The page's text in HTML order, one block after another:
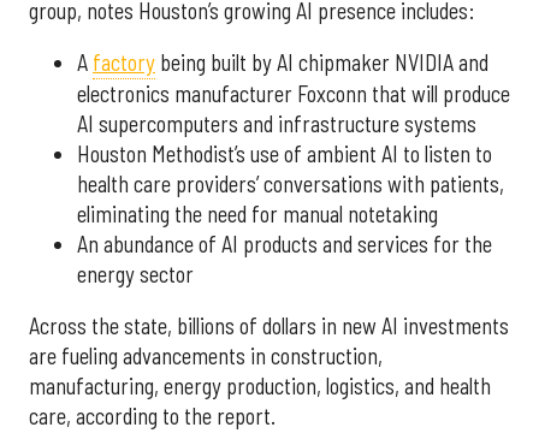
group, notes Houston’s growing AI presence includes:
A factory being built by AI chipmaker NVIDIA and
electronics manufacturer Foxconn that will produce
AI supercomputers and infrastructure systems
Houston Methodist’s use of ambient AI to listen to
health care providers’ conversations with patients,
eliminating the need for manual notetaking
An abundance of AI products and services for the
energy sector
Across the state, billions of dollars in new AI investments
are fueling advancements in construction,
manufacturing, energy production, logistics, and health
care, according to the report.